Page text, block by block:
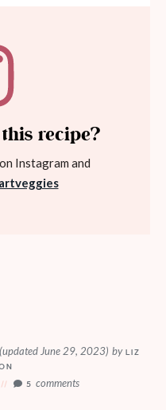
recipe?
Instagram and
(updated June 29, 2023) byLIZ
5 comments